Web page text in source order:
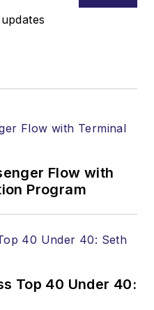
Flow with
Program
Top 40 Under 40: